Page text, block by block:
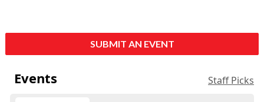
SUBMIT AN EVENT
Events Staff Picks